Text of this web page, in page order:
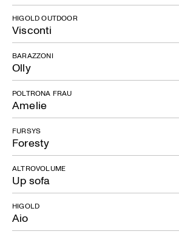
Visconti
HIGOLD OUTDOOR
Olly
BARAZZONI
Amelie
POLTRONA FRAU
Foresty
FURSYS
Up sofa
ALTROVOLUME
Aio
HIGOLD